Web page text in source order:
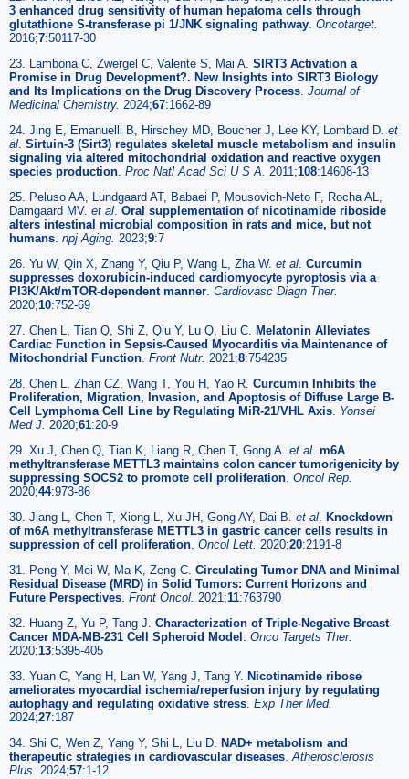
3 enhanced drug sensitivity of human hepatoma cells through
glutathione S-transferase pi 1/JNK signaling pathway. Oncotarget.
2016;7:50117-30
23. Lambona C, Zwergel C, Valente S, Mai A. SIRT3 Activation a
Promise in Drug Development?. New Insights into SIRT3 Biology
and Its Implications on the Drug Discovery Process. Journal of
Medicinal Chemistry. 2024;67:1662-89
24. Jing E, Emanuelli B, Hirschey MD, Boucher J, Lee KY, Lombard D. et
al. Sirtuin-3 (Sirt3) regulates skeletal muscle metabolism and insulin
signaling via altered mitochondrial oxidation and reactive oxygen
species production. Proc Natl Acad Sci U S A. 2011;108:14608-13
25. Peluso AA, Lundgaard AT, Babaei P, Mousovich-Neto F, Rocha AL,
Damgaard MV. et al. Oral supplementation of nicotinamide riboside
alters intestinal microbial composition in rats and mice, but not
humans. npj Aging. 2023;9:7
26. Yu W, Qin X, Zhang Y, Qiu P, Wang L, Zha W. et al. Curcumin
suppresses doxorubicin-induced cardiomyocyte pyroptosis via a
PI3K/Akt/mTOR-dependent manner. Cardiovasc Diagn Ther.
2020;10:752-69
27. Chen L, Tian Q, Shi Z, Qiu Y, Lu Q, Liu C. Melatonin Alleviates
Cardiac Function in Sepsis-Caused Myocarditis via Maintenance of
Mitochondrial Function. Front Nutr. 2021;8:754235
28. Chen L, Zhan CZ, Wang T, You H, Yao R. Curcumin Inhibits the
Proliferation, Migration, Invasion, and Apoptosis of Diffuse Large B-
Cell Lymphoma Cell Line by Regulating MiR-21/VHL Axis. Yonsei
Med J. 2020;61:20-9
29. Xu J, Chen Q, Tian K, Liang R, Chen T, Gong A. et al. m6A
methyltransferase METTL3 maintains colon cancer tumorigenicity by
suppressing SOCS2 to promote cell proliferation. Oncol Rep.
2020;44:973-86
30. Jiang L, Chen T, Xiong L, Xu JH, Gong AY, Dai B. et al. Knockdown
of m6A methyltransferase METTL3 in gastric cancer cells results in
suppression of cell proliferation. Oncol Lett. 2020;20:2191-8
31. Peng Y, Mei W, Ma K, Zeng C. Circulating Tumor DNA and Minimal
Residual Disease (MRD) in Solid Tumors: Current Horizons and
Future Perspectives. Front Oncol. 2021;11:763790
32. Huang Z, Yu P, Tang J. Characterization of Triple-Negative Breast
Cancer MDA-MB-231 Cell Spheroid Model . Onco Targets Ther.
2020;13:5395-405
33. Yuan C, Yang H, Lan W, Yang J, Tang Y. Nicotinamide ribose
ameliorates myocardial ischemia/reperfusion injury by regulating
autophagy and regulating oxidative stress. Exp Ther Med.
2024;27:187
34. Shi C, Wen Z, Yang Y, Shi L, Liu D. NAD+ metabolism and
therapeutic strategies in cardiovascular diseases.Atherosclerosis
Plus. 2024;57:1-12